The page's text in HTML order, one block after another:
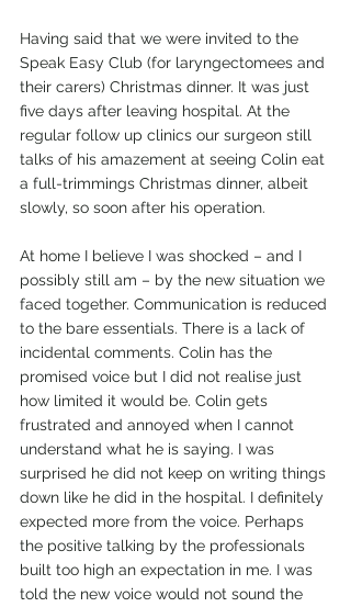
Having said that we were invited to the
Speak Easy Club (for laryngectomees and
their carers) Christmas dinner. It was just
five days after leaving hospital. At the
regular follow up clinics our surgeon still
talks of his amazement at seeing Colin eat
a full-trimmings Christmas dinner, albeit
slowly, so soon after his operation.
At home I believe I was shocked – and I
possibly still am – by the new situation we
faced together. Communication is reduced
to the bare essentials. There is a lack of
incidental comments. Colin has the
promised voice but I did not realise just
how limited it would be. Colin gets
frustrated and annoyed when I cannot
understand what he is saying. I was
surprised he did not keep on writing things
down like he did in the hospital. I definitely
expected more from the voice. Perhaps
the positive talking by the professionals
built too high an expectation in me. I was
told the new voice would not sound the